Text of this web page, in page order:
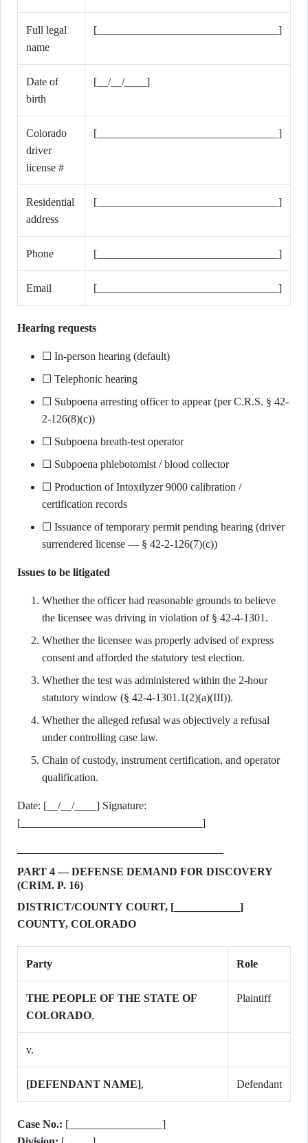
Full legal
name
[_________________________________]
Date of
birth
[__/__/____]
Colorado
driver
license #
[_________________________________]
Residential
address
[_________________________________]
Phone [_________________________________]
Email [_________________________________]
Hearing requests
☐ In-person hearing (default)
☐ Telephonic hearing
☐ Subpoena arresting officer to appear (per C.R.S. § 42-
2-126(8)(c))
☐ Subpoena breath-test operator
☐ Subpoena phlebotomist / blood collector
☐ Production of Intoxilyzer 9000 calibration /
certification records
☐ Issuance of temporary permit pending hearing (driver
surrendered license — § 42-2-126(7)(c))
Issues to be litigated
Whether the officer had reasonable grounds to believe
the licensee was driving in violation of § 42-4-1301.
Whether the licensee was properly advised of express
consent and afforded the statutory test election.
Whether the test was administered within the 2-hour
statutory window (§ 42-4-1301.1(2)(a)(III)).
Whether the alleged refusal was objectively a refusal
under controlling case law.
Chain of custody, instrument certification, and operator
qualification.
Date: [__/__/____] Signature:
[_________________________________]
PART 4 — DEFENSE DEMAND FOR DISCOVERY
(CRIM. P. 16)
DISTRICT/COUNTY COURT, [____________]
COUNTY, COLORADO
Party Role
THE PEOPLE OF THE STATE OF
COLORADO,
Plaintiff
v.
[DEFENDANT NAME], Defendant
Case No.: [_________________]